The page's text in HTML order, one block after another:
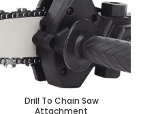
Drill To Chain Saw
Attachment